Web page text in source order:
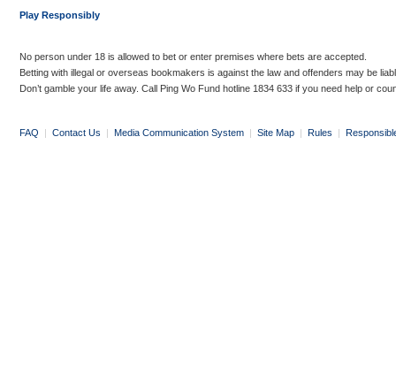
Play Responsibly
No person under 18 is allowed to bet or enter premises where bets are accepted.
Betting with illegal or overseas bookmakers is against the law and offenders may be
Don’t gamble your life away. Call Ping Wo Fund hotline 1834 633 if you need help or
FAQ | Contact Us | Media Communication System | Site Map | Rules |